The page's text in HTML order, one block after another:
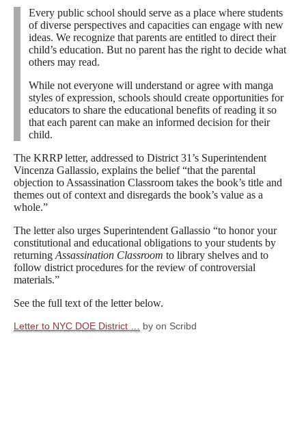
Every public school should serve as a place where students
of diverse perspectives and capacities can engage with new
ideas. We recognize that parents are entitled to direct their
child’s education. But no parent has the right to decide what
others may read.
While not everyone will understand or agree with manga
styles of expression schools should create opportunities for
educators to share the educational benefits of reading it so
that each parent can make an informed decision for their
child.
The KRRP letter, addressed to District 31’s Superintendent
Vincenza Gallassio, explains the belief “that the parental
objection to Assassination Classroom takes the book’s title and
themes out of context and disregards the book’s value as a
whole.”
The letter also urges Superintendent Gallassio “to honor your
constitutional and educational obligations to your students by
returning Assassination Classroom to library shelves and to
follow district procedures for the review of controversial
materials.”
See the full text of the letter below.
Letter to NYC DOE District … by on Scribd